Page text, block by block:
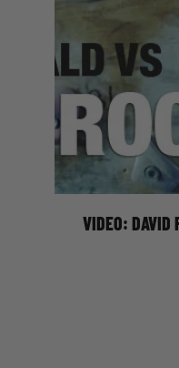
Moon Climbing
work of these
Featuring: Snot
(V13), and
VIDEO: DAVID